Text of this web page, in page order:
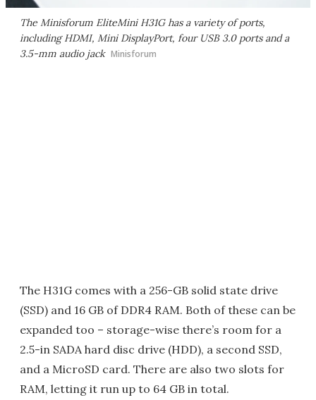
The Minisforum EliteMini H31G has a variety of ports,
including HDMI, Mini DisplayPort, four USB 3.0 ports and a
3.5-mm audio jack Minisforum
The H31G comes with a 256-GB solid state drive
(SSD) and 16 GB of DDR4 RAM. Both of these can be
expanded too – storage-wise there’s room for a
2.5-in SADA hard disc drive (HDD), a second SSD,
and a MicroSD card. There are also two slots for
RAM, letting it run up to 64 GB in total.